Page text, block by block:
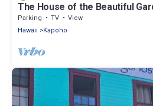
The House of the Beautiful
Parking TV
View
Hawaii
Kapoho